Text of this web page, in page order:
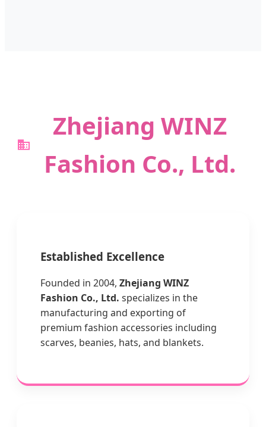
Zhejiang WINZ
Fashion Co., Ltd.
Established Excellence
Founded in 2004, Zhejiang WINZ
Fashion Co., Ltd. specializes in the
manufacturing and exporting of
premium fashion accessories including
scarves, beanies, hats, and blankets.